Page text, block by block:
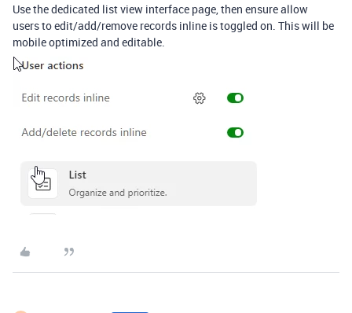
Use the dedicated list view interface page, then ensure allow
users to edit/add/remove records inline is toggled on. This will be
mobile optimized and editable.